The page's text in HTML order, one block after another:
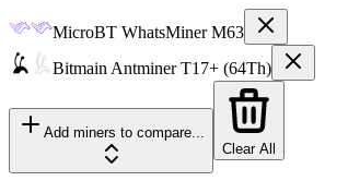
MicroBT WhatsMiner M63
Bitmain Antminer T17+ (64Th)
Add miners to compare...
Clear All